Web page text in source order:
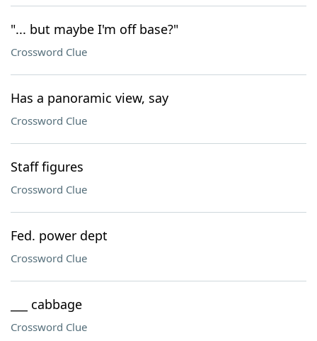
"... but maybe I'm off base?"
Crossword Clue
Has a panoramic view, say
Crossword Clue
Staff figures
Crossword Clue
Fed. power dept
Crossword Clue
___ cabbage
Crossword Clue